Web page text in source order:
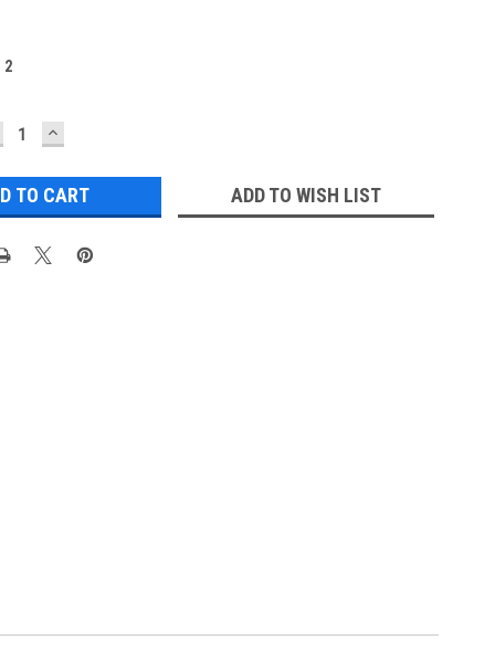
2
INCREASE
QUANTITY:
ADD TO WISH LIST